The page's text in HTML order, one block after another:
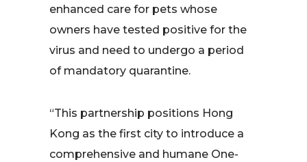
enhanced care for pets whose
owners have tested positive for the
virus and need to undergo a period
of mandatory quarantine.
“This partnership positions Hong
Kong as the first city to introduce a
comprehensive and humane One-